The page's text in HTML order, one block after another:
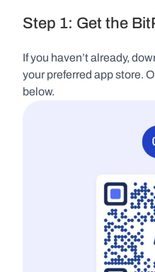
Step 1: Get the
If you haven’t already,
your preferred app store.
below.